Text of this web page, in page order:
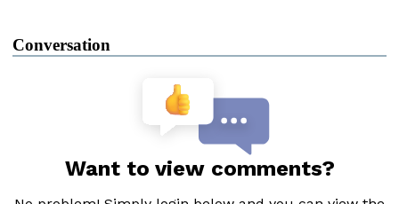
Conversation